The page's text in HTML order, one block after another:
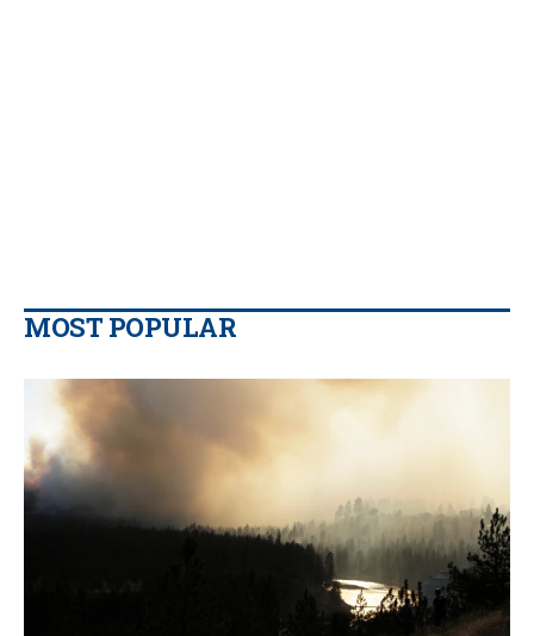
MOST POPULAR